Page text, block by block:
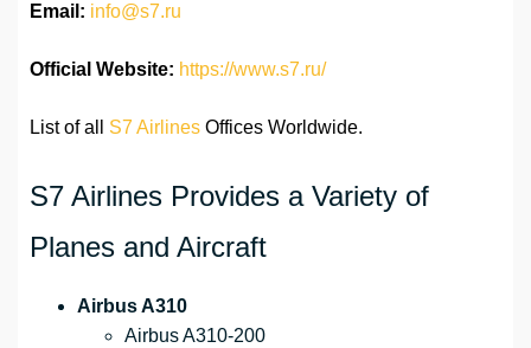
Email: info@s7.ru
Official Website: https://www.s7.ru/
List of all S7 Airlines Offices Worldwide.
S7 Airlines Provides a Variety of
Planes and Aircraft
Airbus A310
Airbus A310-200